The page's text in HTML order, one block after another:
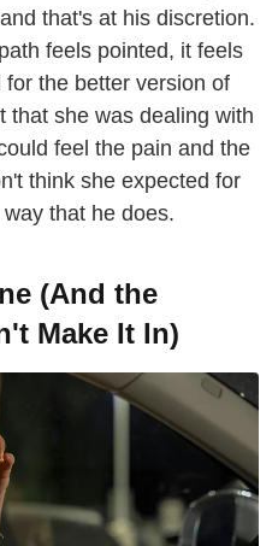
that's at his discretion.
feels pointed, it feels
the better version of
that she was dealing with
feel the pain and the
think she expected for
that he does.
(And the
Make It In)